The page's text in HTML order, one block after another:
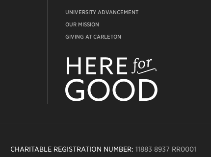
UNIVERSITY ADVANCEMENT
OUR MISSION
GIVING AT CARLETON
CHARITABLE REGISTRATION NUMBER: 11883 8937 RR0001